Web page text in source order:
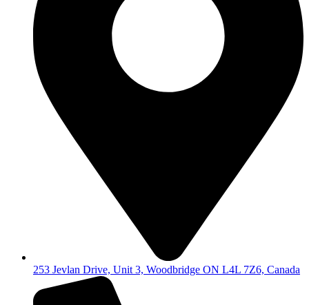
253 Jevlan Drive, Unit 3, Woodbridge ON L4L 7Z6, Canada